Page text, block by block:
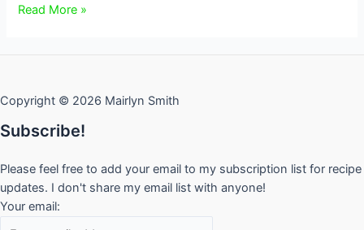
Asparagus
Read More »
Copyright © 2026 Mairlyn Smith
Subscribe!
Please feel free to add your email to my subscription list for recipe
updates. I don't share my email list with anyone!
Your email: